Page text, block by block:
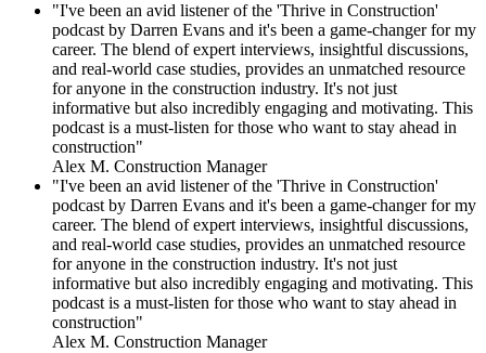
"I've been an avid listener of the 'Thrive in Construction'
podcast by Darren Evans and it's been a game-changer for my
career. The blend of expert interviews, insightful discussions,
and real-world case studies, provides an unmatched resource
for anyone in the construction industry. It's not just
informative but also incredibly engaging and motivating. This
podcast is a must-listen for those who want to stay ahead in
construction"
Alex M. Construction Manager
"I've been an avid listener of the 'Thrive in Construction'
podcast by Darren Evans and it's been a game-changer for my
career. The blend of expert interviews, insightful discussions,
and real-world case studies, provides an unmatched resource
for anyone in the construction industry. It's not just
informative but also incredibly engaging and motivating. This
podcast is a must-listen for those who want to stay ahead in
construction"
Alex M. Construction Manager